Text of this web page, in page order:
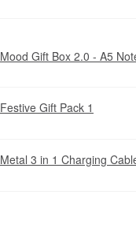
Mood Gift Box 2.0 - A5
Festive Gift Pack 1
Metal 3 in 1 Charging